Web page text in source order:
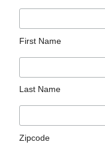
First Name
Last Name
Zipcode